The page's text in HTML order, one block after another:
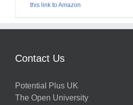
this link to Amazon
Contact Us
Potential Plus UK
The Open University